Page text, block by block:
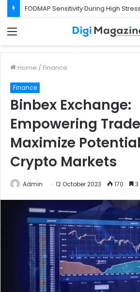
FODMAP Sensitivity During High
Home / Finance
Finance
Binbex Exchange:
Empowering
Maximize
Crypto Markets
Admin 12 October 2023 170